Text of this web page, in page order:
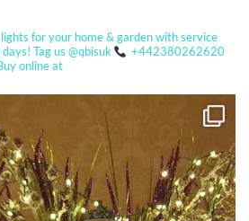
for your home & garden with service
days! Tag us @qbisuk
+442380262620
online at